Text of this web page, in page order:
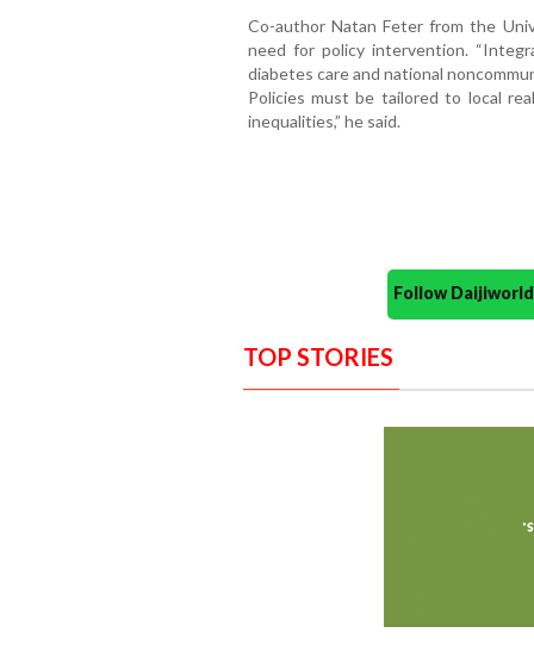
Co-author Natan Feter from the
need for policy intervention.
diabetes care and national
Policies must be tailored to local
inequalities,” he said.
Follow
TOP STORIES